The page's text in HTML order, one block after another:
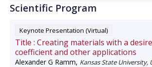
Scientific Program
Keynote Presentation (Virtual)
Title : Creating materials with a
coefficient and other applications
Alexander G Ramm, Kansas State University,